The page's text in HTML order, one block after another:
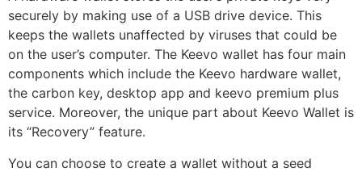
securely by making use of a USB drive device. This
keeps the wallets unaffected by viruses that could be
on the user’s computer. The Keevo wallet has four main
components which include the Keevo hardware wallet,
the carbon key, desktop app and keevo premium plus
service. Moreover, the unique part about Keevo Wallet is
its “Recovery” feature.
You can choose to create a wallet without a seed